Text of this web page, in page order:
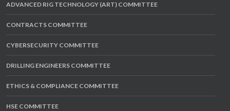
ADVANCED RIG TECHNOLOGY (ART) COMMITTEE
CONTRACTS COMMITTEE
CYBERSECURITY COMMITTEE
DRILLING ENGINEERS COMMITTEE
ETHICS & COMPLIANCE COMMITTEE
HSE COMMITTEE